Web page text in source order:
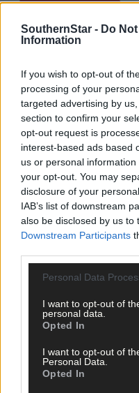
SouthernStar - Do
Information
If you wish to opt-out of
processing of your
targeted advertising by
section to confirm your
opt-out request is
interest-based ads based
us or personal
your opt-out. You may
disclosure of your
IAB’s list of downstream
also be disclosed by us to
Downstream Participants
Personal Data
I want to opt-out of
personal data.
Opted In
I want to opt-out of
Personal Data.
Opted In
Ciara O'Sullivan's
Kingston's rise have
Ireland success